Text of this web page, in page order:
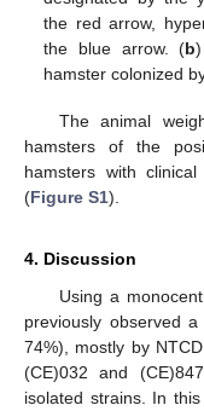
the red arrow,
the blue arrow. (b
hamster colonized
The animal
hamsters of the
hamsters with
(Figure S1).
4. Discussion
Using a
previously observed a
74%), mostly by
(CE)032 and
isolated strains. In